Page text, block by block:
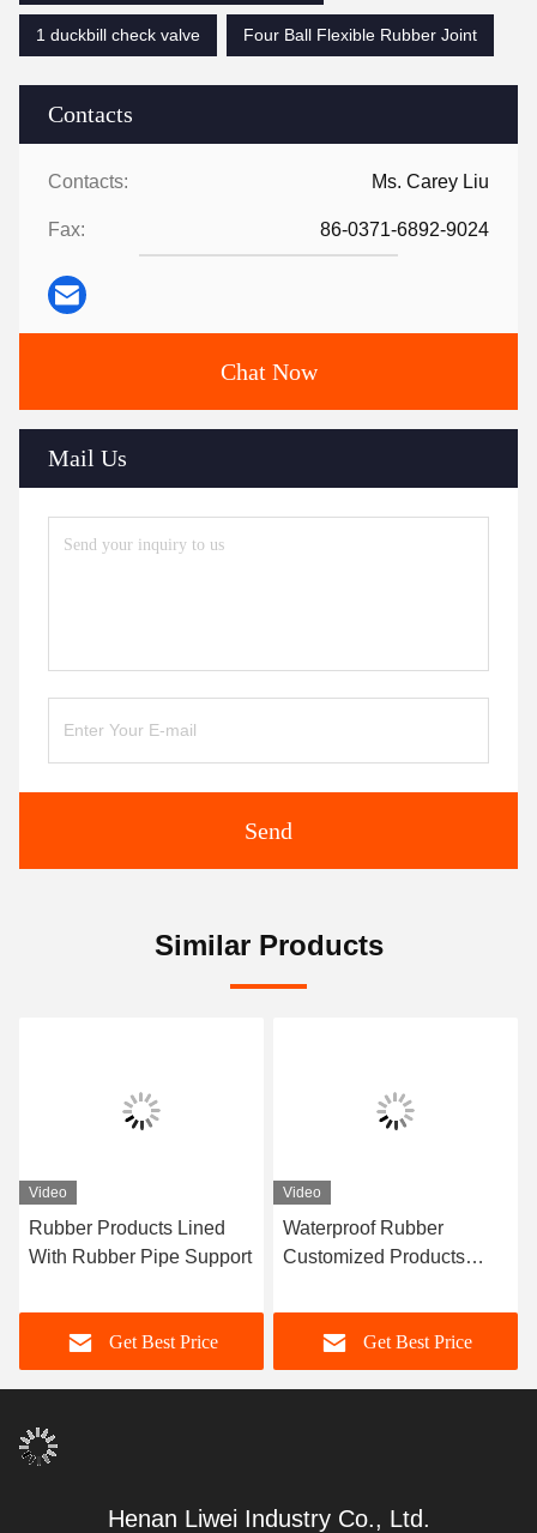
Contacts
Contacts: Ms. Carey Liu
Fax: 86-0371-6892-9024
Chat Now
Mail Us
Send
1 duckbill check valve Four Ball Flexible Rubber Joint
Similar Products
Video
Rubber Products Lined
With Rubber Pipe Support
Get Best Price
Video
Waterproof Rubber
Customized Products
Get Best Price
Henan Liwei Industry Co., Ltd.